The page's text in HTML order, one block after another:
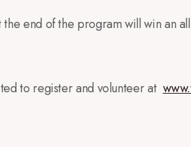
end of the program will win an
to register and volunteer at